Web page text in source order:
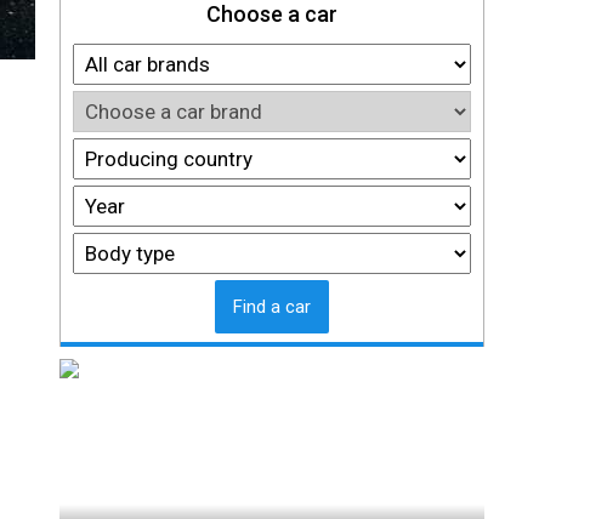
Choose a car
Find a car